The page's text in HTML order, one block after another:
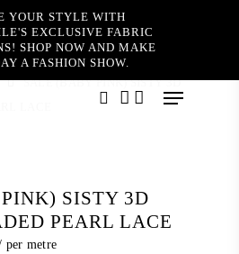
YOUR STYLE WITH
EXCLUSIVE FABRIC
SHOP NOW AND MAKE
A FASHION SHOW.
Menu
SALE (BABY PINK) SISTY 3D
LACE
SISTY 3D
PEARL LACE
per metre